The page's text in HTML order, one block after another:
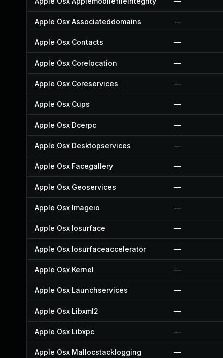
Apple Osx Associateddomains —
Apple Osx Contacts —
Apple Osx Corelocation —
Apple Osx Coreservices —
Apple Osx Cups —
Apple Osx Dcerpc —
Apple Osx Desktopservices —
Apple Osx Facegallery —
Apple Osx Geoservices —
Apple Osx Imageio —
Apple Osx Iosurface —
Apple Osx Iosurfaceaccelerator —
Apple Osx Kernel —
Apple Osx Launchservices —
Apple Osx Libxml2 —
Apple Osx Libxpc —
Apple Osx Mallocstacklogging —